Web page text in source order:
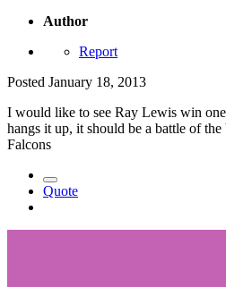
Author
Report
Posted January 18, 2013
I would like to see Ray Lewis win
hangs it up, it should be a battle of
Falcons
Quote